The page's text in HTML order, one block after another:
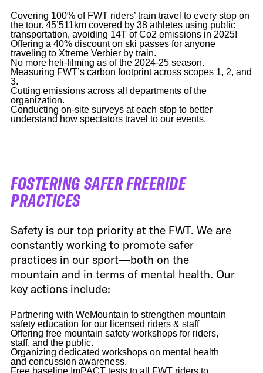
Covering 100% of FWT riders’ train travel to every stop on
the tour. 45’511km covered by 38 athletes using public
transportation, avoiding 14T of Co2 emissions in 2025!
Offering a 40% discount on ski passes for anyone
traveling to Xtreme Verbier by train.
No more heli-filming as of the 2024-25 season.
Measuring FWT’s carbon footprint across scopes 1, 2, and
3.
Cutting emissions across all departments of the
organization.
Conducting on-site surveys at each stop to better
understand how spectators travel to our events.
FOSTERING SAFER FREERIDE
PRACTICES
Safety is our top priority at the FWT. We are
constantly working to promote safer
practices in our sport—both on the
mountain and in terms of mental health. Our
key actions include:
Partnering with WeMountain to strengthen mountain
safety education for our licensed riders & staff
Offering free mountain safety workshops for riders,
staff, and the public.
Organizing dedicated workshops on mental health
and concussion awareness.